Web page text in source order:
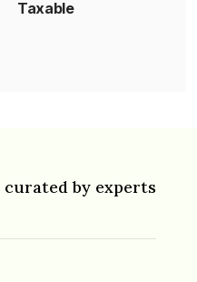
Taxable
by experts